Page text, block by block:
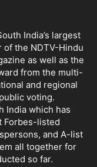
India’s largest
of the NDTV-Hindu
as well as the
from the multi-
and regional
voting.
India which has
Forbes-listed
and A-list
all together for
so far.